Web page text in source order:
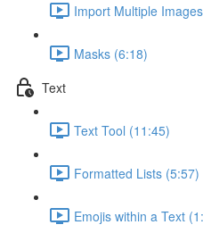
Import Multiple
Masks (6:18)
Text
Text Tool (11:45)
Formatted Lists (5:57)
Emojis within a Text